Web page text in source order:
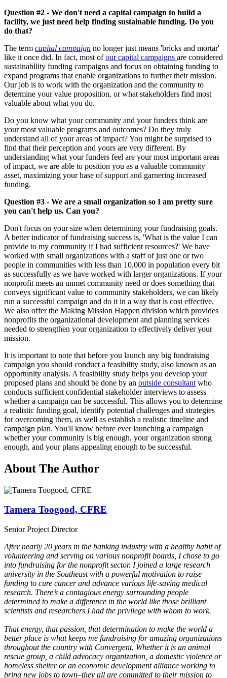
Question #2 - We don't need a capital campaign to build a
facility, we just need help finding sustainable funding. Do you
do that?
The term capital campaign no longer just means 'bricks and mortar'
like it once did. In fact, most ofour capital campaigns are considered
sustainability funding campaigns and focus on obtaining funding to
expand programs that enable organizations to further their mission.
Our job is to work with the organization and the community to
determine your value proposition, or what stakeholders find most
valuable about what you do.
Do you know what your community and your funders think are
your most valuable programs and outcomes? Do they truly
understand all of your areas of impact? You might be surprised to
find that their perception and yours are very different. By
understanding what your funders feel are your most important areas
of impact, we are able to position you as a valuable community
asset, maximizing your base of support and garnering increased
funding.
Question #3 - We are a small organization so I am pretty sure
you can't help us. Can you?
Don't focus on your size when determining your fundraising goals.
A better indicator of fundraising success is, 'What is the value I can
provide to my community if I had sufficient resources?' We have
worked with small organizations with a staff of just one or two
people in communities with less than 10,000 in population every bit
as successfully as we have worked with larger organizations. If your
nonprofit meets an unmet community need or does something that
conveys significant value to community stakeholders, we can likely
run a successful campaign and do it in a way that is cost effective.
We also offer the Making Mission Happen division which provides
nonprofits the organizational development and planning services
needed to strengthen your organization to effectively deliver your
mission.
It is important to note that before you launch any big fundraising
campaign you should conduct a feasibility study, also known as an
opportunity analysis. A feasibility study helps you develop your
proposed plans and should be done by an outside consultant who
conducts sufficient confidential stakeholder interviews to assess
whether a campaign can be successful. This allows you to determine
a realistic funding goal, identify potential challenges and strategies
for overcoming them, as well as establish a realistic timeline and
campaign plan. You'll know before ever launching a campaign
whether your community is big enough, your organization strong
enough, and your plans appealing enough to be successful.
About The Author
Tamera Toogood, CFRE
Senior Project Director
After nearly 20 years in the banking industry with a healthy habit of
volunteering and serving on various nonprofit boards, I chose to go
into fundraising for the nonprofit sector. I joined a large research
university in the Southeast with a powerful motivation to raise
funding to cure cancer and advance various life-saving medical
research. There’s a contagious energy surrounding people
determined to make a difference in the world like those brilliant
scientists and researchers I had the privilege with whom to work.
That energy, that passion, that determination to make the world a
better place is what keeps me fundraising for amazing organizations
throughout the country with Convergent. Whether it is an animal
rescue group, a child advocacy organization, a domestic violence or
homeless shelter or an economic development alliance working to
bring new jobs to town–they all are committed to their mission to